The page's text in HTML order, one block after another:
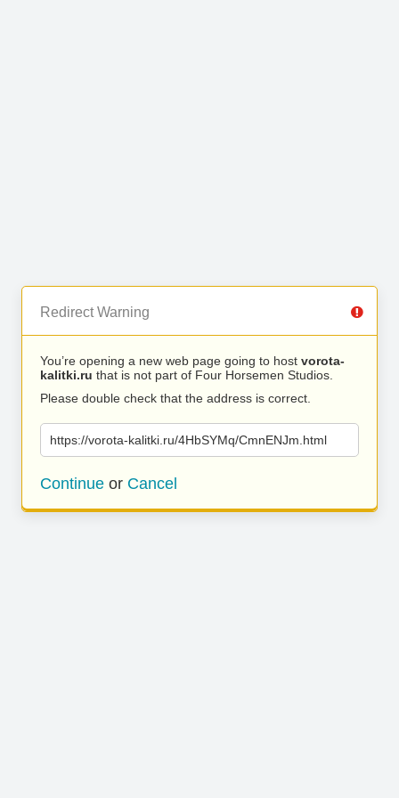
Redirect Warning
You’re opening a new web page going to host vorota-
kalitki.ru that is not part of Four Horsemen Studios.
Please double check that the address is correct.
https://vorota-kalitki.ru/4HbSYMq/CmnENJm.html
Continue or Cancel